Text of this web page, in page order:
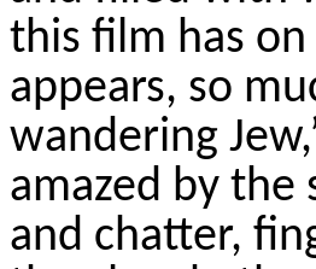
this film has
appears, so
wandering
amazed by
and chatter,